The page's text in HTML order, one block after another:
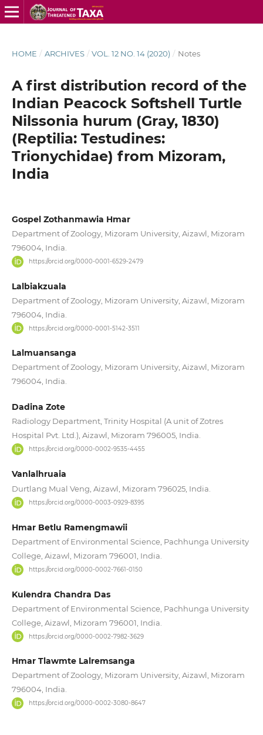
HOME / ARCHIVES / VOL. 12 NO. 14 (2020) / Notes
A first distribution record of the
Indian Peacock Softshell Turtle
Nilssonia hurum (Gray, 1830)
(Reptilia: Testudines:
Trionychidae) from Mizoram,
India
Gospel Zothanmawia Hmar
Department of Zoology, Mizoram University, Aizawl, Mizoram
796004, India.
https://orcid.org/0000-0001-6529-2479
Lalbiakzuala
Department of Zoology, Mizoram University, Aizawl, Mizoram
796004, India.
https://orcid.org/0000-0001-5142-3511
Lalmuansanga
Department of Zoology, Mizoram University, Aizawl, Mizoram
796004, India.
Dadina Zote
Radiology Department, Trinity Hospital (A unit of Zotres
Hospital Pvt. Ltd.), Aizawl, Mizoram 796005, India.
https://orcid.org/0000-0002-9535-4455
Vanlalhruaia
Durtlang Mual Veng, Aizawl, Mizoram 796025, India.
https://orcid.org/0000-0003-0929-8395
Hmar Betlu Ramengmawii
Department of Environmental Science, Pachhunga University
College, Aizawl, Mizoram 796001, India.
https://orcid.org/0000-0002-7661-0150
Kulendra Chandra Das
Department of Environmental Science, Pachhunga University
College, Aizawl, Mizoram 796001, India.
https://orcid.org/0000-0002-7982-3629
Hmar Tlawmte Lalremsanga
Department of Zoology, Mizoram University, Aizawl, Mizoram
796004, India.
https://orcid.org/0000-0002-3080-8647